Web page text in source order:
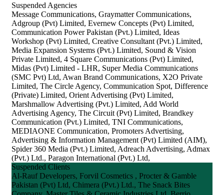
Suspended Agencies
Message Communications, Graymatter Communications,
Adgroup (Pvt) Limited, Evernew Concepts (Pvt) Limited,
Communication Power Pakistan (Pvt.) Limited, Ideas
Workshop (Pvt) Limited, Creative Consultant (Pvt.) Limited,
Media Expansion Systems (Pvt.) Limited, Sound & Vision
Private Limited, 4 Square Communications (Pvt) Limited,
Midas (Pvt) Limited - LHR, Super Media Communications
(SMC Pvt) Ltd, Awan Brand Communications, X2O Private
Limited, The Circle Agency, Communication Spot, Difference
(Private) Limited, Orient Advertising (Pvt) Limited,
Marshmallow Advertising (Pvt.) Limited, Add World
Advertising Agency, The Circuit (Pvt) Limited, Brandkey
Communication (Pvt.) Limited, TNI Communications,
MEDIAONE Communication, Promoters Advertising,
Advertising & Information Management (Pvt) Limited (AIM),
Spider 360 Media (Pvt.) Limited, Adreach Advertising, Admax
(Pvt.) Ltd., Paragon International (Pvt.) Ltd,
Suspended Clients
Al-Rauf Developers, Forvil Cosmetics , Procter & Gamble
Pakistan (Pvt) Ltd, Chimera (Pvt.) Ltd., The Snack Bites